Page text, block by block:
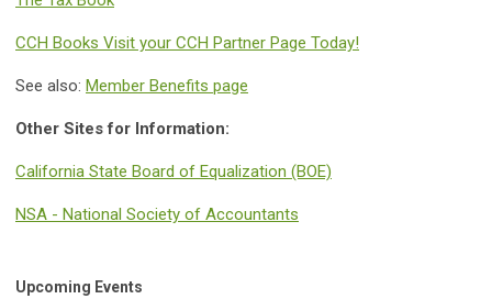
CCH Books Visit your CCH Partner Page Today!
See also: Member Benefits page
Other Sites for Information:
California State Board of Equalization (BOE)
NSA - National Society of Accountants
Upcoming Events